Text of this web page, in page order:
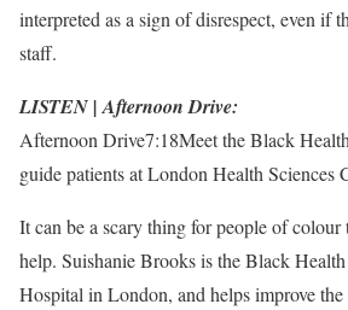
interpreted as a sign of disrespect, even if
staff.
LISTEN | Afternoon Drive:
Afternoon Drive7:18Meet the Black
guide patients at London Health Sciences
It can be a scary thing for people of
help. Suishanie Brooks is the Black
Hospital in London, and helps improve the